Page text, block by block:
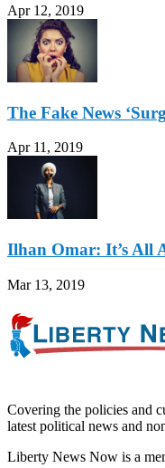
Apr 12, 2019
The Fake News
Apr 11, 2019
Ilhan Omar: It’s All
Mar 13, 2019
Covering the policies and
latest political news and
Liberty News Now is a